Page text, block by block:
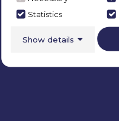
Statistics
Show details
Contact Us
Social